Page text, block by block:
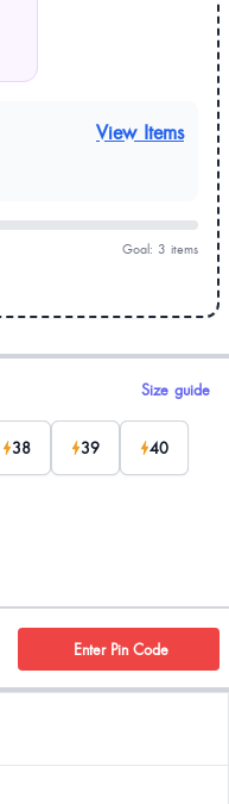
View Items
Goal: 3 items
Size guide
38 39 40
Enter Pin Code